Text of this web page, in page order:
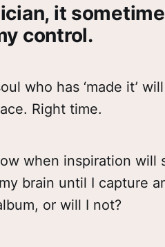
it
control.
who has ‘made it’
Right time.
when inspiration
brain until I capture
or will I not?